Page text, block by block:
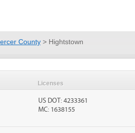
County> Hightstown
Licenses
US DOT: 4233361
MC: 1638155